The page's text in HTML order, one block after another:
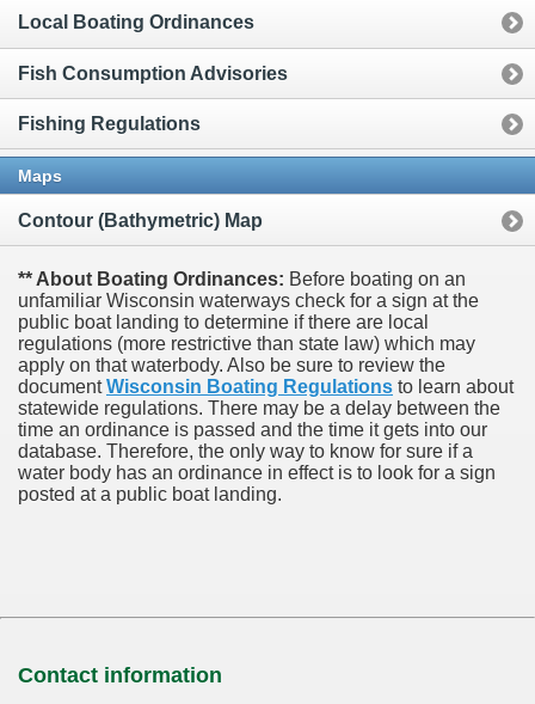
Local Boating Ordinances
Fish Consumption Advisories
Fishing Regulations
Maps
Contour (Bathymetric) Map
** About Boating Ordinances: Before boating on an
unfamiliar Wisconsin waterways check for a sign at the
public boat landing to determine if there are local
regulations (more restrictive than state law) which may
apply on that waterbody. Also be sure to review the
documentWisconsin Boating Regulations to learn about
statewide regulations. There may be a delay between the
time an ordinance is passed and the time it gets into our
database. Therefore, the only way to know for sure if a
water body has an ordinance in effect is to look for a sign
posted at a public boat landing.
Contact information